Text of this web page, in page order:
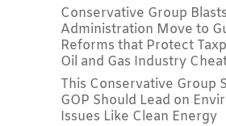
Conservative Group
Administration Move to
Reforms that Protect
Oil and Gas Industry
This Conservative Group
GOP Should Lead on
Issues Like Clean Energy